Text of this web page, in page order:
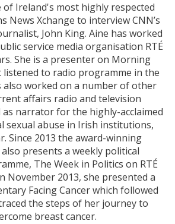
of Ireland's most highly respected
News Xchange to interview CNN’s
John King. Aine has worked
service media organisation RTÉ
She is a presenter on Morning
listened to radio programme in the
also worked on a number of other
affairs radio and television
narrator for the highly-acclaimed
sexual abuse in Irish institutions,
Since 2013 the award-winning
presents a weekly political
The Week in Politics on RTÉ
November 2013, she presented a
Facing Cancer which followed
the steps of her journey to
breast cancer.